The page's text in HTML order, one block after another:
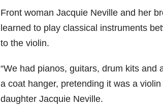
Front woman Jacquie Neville and her
learned to play classical instruments
to the violin.
“We had pianos, guitars, drum kits
a coat hanger, pretending it was a
daughter Jacquie Neville.